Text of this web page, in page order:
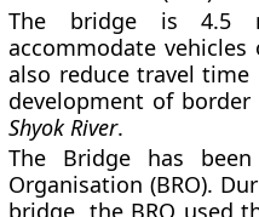
The bridge is 4.5
accommodate
also reduce travel
development of border
Shyok River.
The Bridge has
Organisation (BRO).
bridge, the BRO used